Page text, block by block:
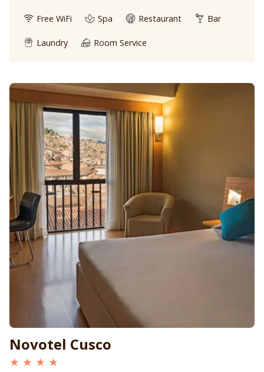
Free WiFi Spa Restaurant Bar
Laundry Room Service
Novotel Cusco
★ ★ ★ ★